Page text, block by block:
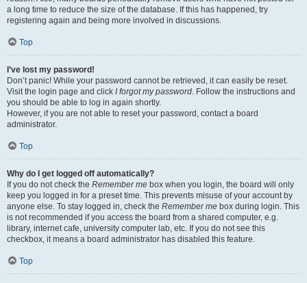
a long time to reduce the size of the database. If this has happened, try
registering again and being more involved in discussions.
Top
I’ve lost my password!
Don’t panic! While your password cannot be retrieved, it can easily be reset.
Visit the login page and click I forgot my password. Follow the instructions and
you should be able to log in again shortly.
However, if you are not able to reset your password, contact a board
administrator.
Top
Why do I get logged off automatically?
If you do not check the Remember me box when you login, the board will only
keep you logged in for a preset time. This prevents misuse of your account by
anyone else. To stay logged in, check the Remember me box during login. This
is not recommended if you access the board from a shared computer, e.g.
library, internet cafe, university computer lab, etc. If you do not see this
checkbox, it means a board administrator has disabled this feature.
Top